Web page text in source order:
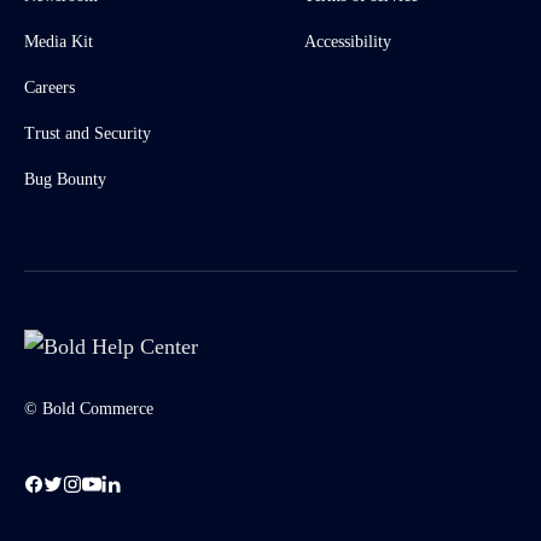
Media Kit
Careers
Trust and Security
Bug Bounty
Accessibility
© Bold Commerce